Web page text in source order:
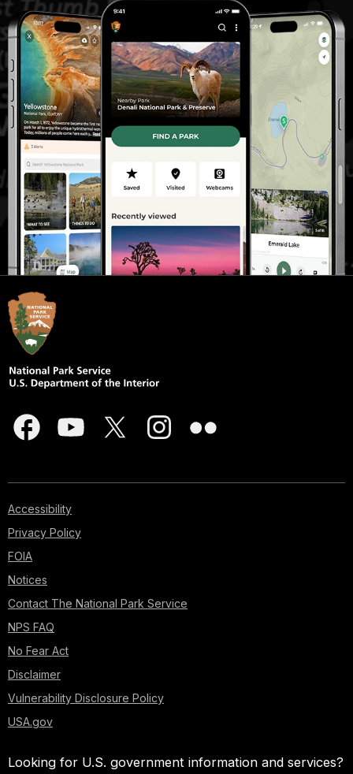
Accessibility
Privacy Policy
FOIA
Notices
Contact The National Park Service
NPS FAQ
No Fear Act
Disclaimer
Vulnerability Disclosure Policy
USA.gov
Looking for U.S. government information and services?